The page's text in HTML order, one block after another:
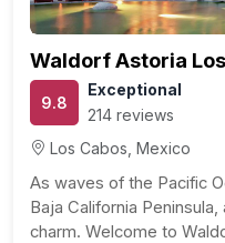
Waldorf Astoria
9.8
Exceptional
214 reviews
Los Cabos, Mexico
As waves of the Pacific
Baja California
charm. Welcome to